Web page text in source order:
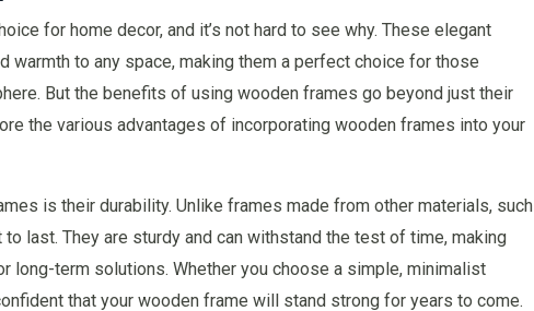
for home decor, and it’s not hard to see why. These elegant
warmth to any space, making them a perfect choice for those
But the benefits of using wooden frames go beyond just their
the various advantages of incorporating wooden frames into your
is their durability. Unlike frames made from other materials, such
last. They are sturdy and can withstand the test of time, making
long-term solutions. Whether you choose a simple, minimalist
that your wooden frame will stand strong for years to come.